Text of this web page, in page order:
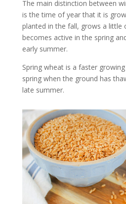
The main distinction between
is the time of year that it is
planted in the fall, grows a little
becomes active in the spring
early summer.
Spring wheat is a faster
spring when the ground has
late summer.